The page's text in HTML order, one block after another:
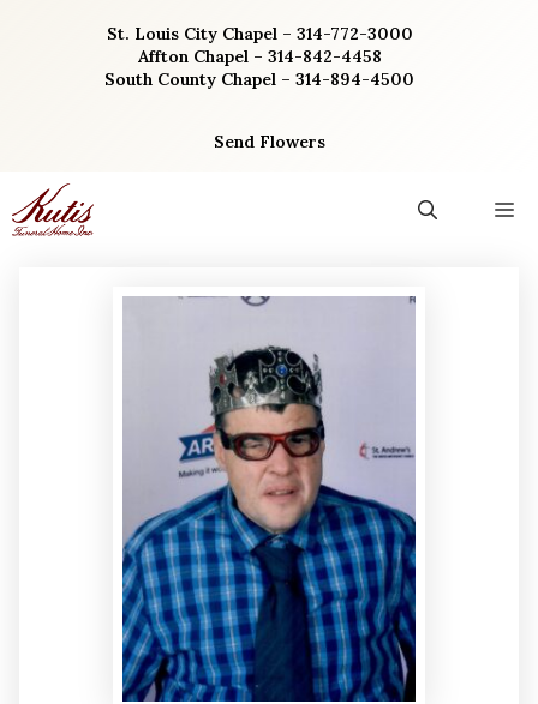
St. Louis City Chapel – 314-772-3000
Affton Chapel – 314-842-4458
South County Chapel – 314-894-4500
Send Flowers